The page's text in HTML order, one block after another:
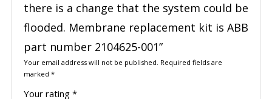
there is a change that the system could be
flooded. Membrane replacement kit is ABB
part number 2104625-001”
Your email address will not be published. Required fields are
marked *
Your rating *